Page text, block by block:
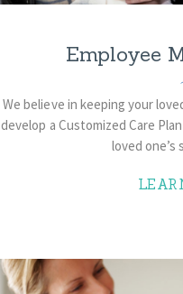
Employee
We believe in keeping your
develop a Customized Care
loved one’s